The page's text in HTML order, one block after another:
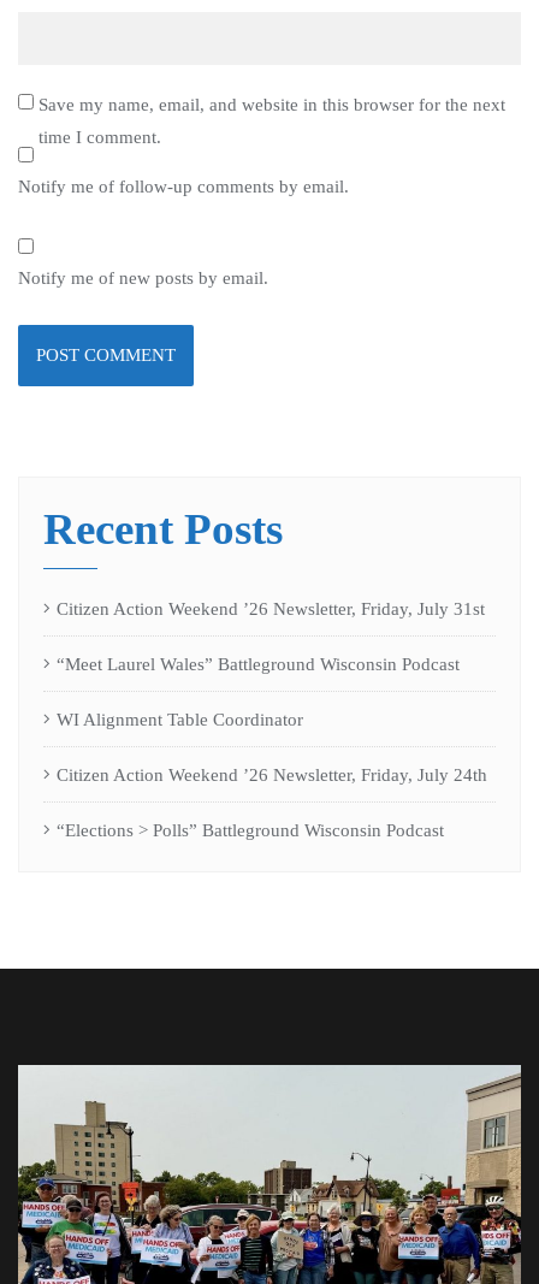
Save my name, email, and website in this browser for the next
time I comment.
Notify me of follow-up comments by email.
Notify me of new posts by email.
Recent Posts
Citizen Action Weekend ’26 Newsletter, Friday, July 31st
“Meet Laurel Wales” Battleground Wisconsin Podcast
WI Alignment Table Coordinator
Citizen Action Weekend ’26 Newsletter, Friday, July 24th
“Elections > Polls” Battleground Wisconsin Podcast